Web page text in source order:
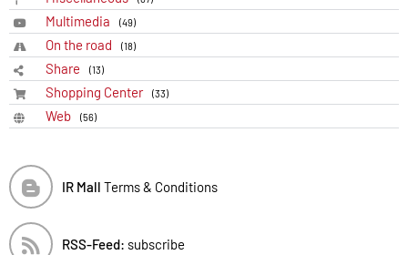
Multimedia (49)
On the road (18)
Share (13)
Shopping Center (33)
Web (56)
IR Mall Terms & Conditions
RSS-Feed: subscribe